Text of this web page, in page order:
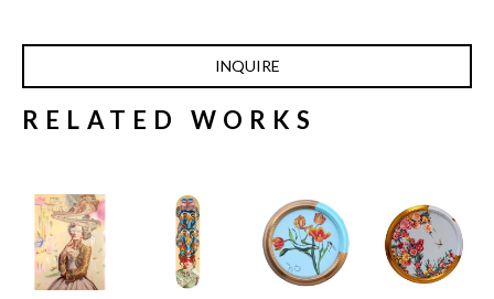
INQUIRE
RELATED WORKS